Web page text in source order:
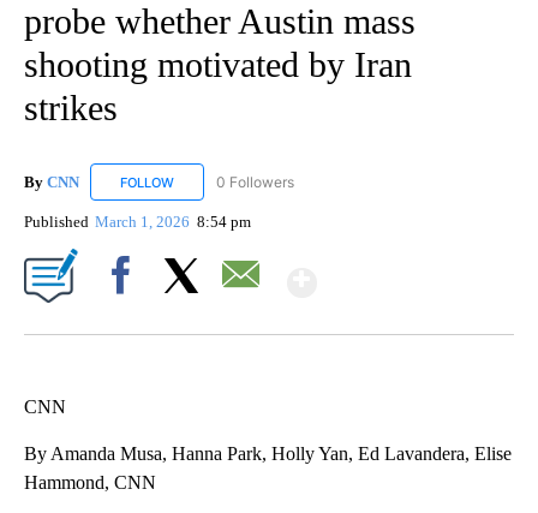
probe whether Austin mass
shooting motivated by Iran
strikes
By CNN FOLLOW FOLLOW "CNN" TO RECEIVE NOTIFICATIONS ABOUT
0 Followers
Published March 1, 2026 8:54 pm
CNN
By Amanda Musa, Hanna Park, Holly Yan, Ed Lavandera, Elise
Hammond, CNN